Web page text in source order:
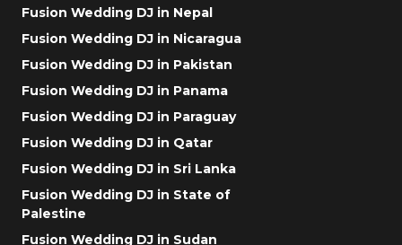
Fusion Wedding DJ in Nepal
Fusion Wedding DJ in Nicaragua
Fusion Wedding DJ in Pakistan
Fusion Wedding DJ in Panama
Fusion Wedding DJ in Paraguay
Fusion Wedding DJ in Qatar
Fusion Wedding DJ in Sri Lanka
Fusion Wedding DJ in State of
Palestine
Fusion Wedding DJ in Sudan